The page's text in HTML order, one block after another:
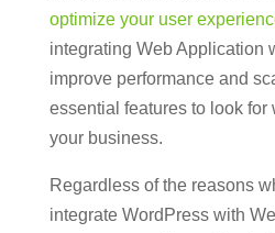
optimize your user
integrating Web Application
improve performance and
essential features to look
your business.
Regardless of the reasons
integrate WordPress with